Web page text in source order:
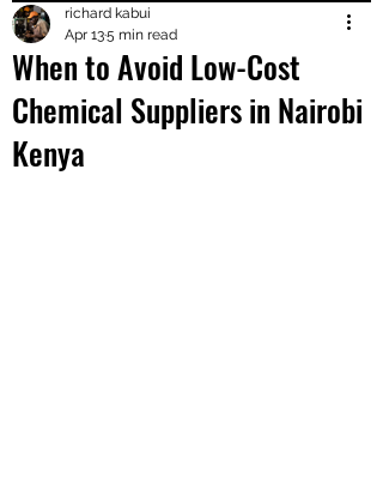
+2547205568
24
+254777556
When to Avoid Low-Cost
Chemical Suppliers in Nairobi
Kenya
richard kabui
Apr 135 min read